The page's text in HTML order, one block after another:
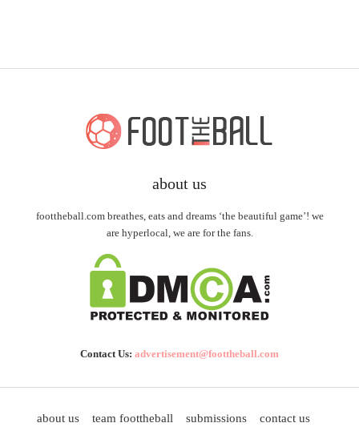
about us
foottheball.com breathes, eats and dreams ‘the beautiful game’! we
are hyperlocal, we are for the fans.
Contact Us: advertisement@foottheball.com
about us team foottheball submissions
contact us